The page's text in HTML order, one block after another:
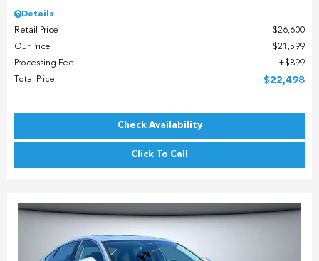
Details
Retail Price
$26,600
Our Price
$21,599
Processing Fee
$899
Total Price
$22,498
Check Availability
Click To Call